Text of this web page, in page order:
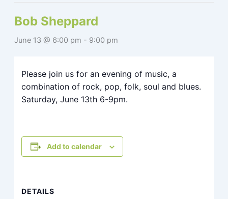
Bob Sheppard
June 13 @ 6:00 pm - 9:00 pm
Please join us for an evening of music, a
combination of rock, pop, folk, soul and blues.
Saturday, June 13th 6-9pm.
Add to calendar
DETAILS